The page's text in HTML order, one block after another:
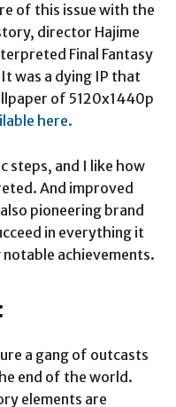
of this issue with the
director Hajime
Final Fantasy
was a dying IP that
of 5120x1440p
here.
steps, and I like how
And improved
pioneering brand
in everything it
achievements.
a gang of outcasts
end of the world.
elements are